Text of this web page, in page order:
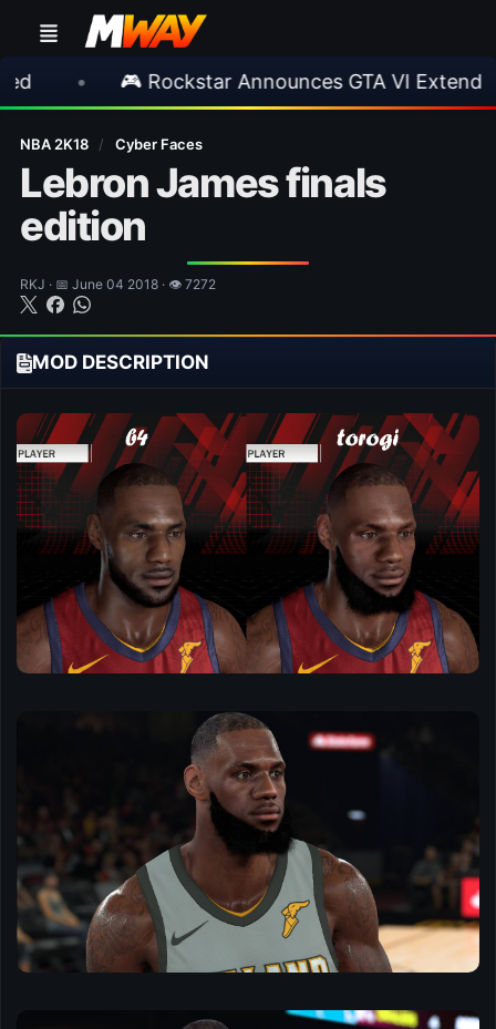
🎮 Rockstar Announces GTA VI Extended Look
NBA 2K18 / Cyber Faces
Lebron James finals
edition
RKJ · 📅 June 04 2018 · 👁 7272
MOD DESCRIPTION